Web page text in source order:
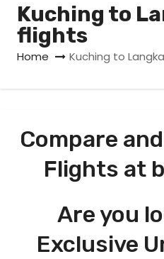
Kuching to
flights
Home Kuching to
Compare
Flights at
Are you
Exclusive